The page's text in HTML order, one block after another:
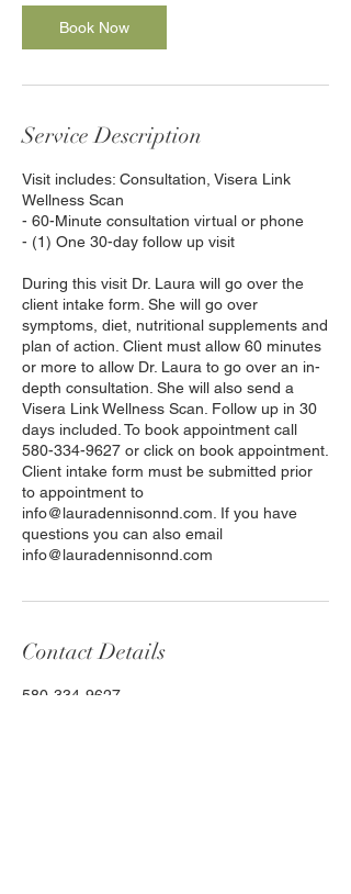
Book Now
Service Description
Visit includes: Consultation, Visera Link
Wellness Scan
- 60-Minute consultation virtual or phone
- (1) One 30-day follow up visit
During this visit Dr. Laura will go over the
client intake form. She will go over
symptoms, diet, nutritional supplements and
plan of action. Client must allow 60 minutes
or more to allow Dr. Laura to go over an in-
depth consultation. She will also send a
Visera Link Wellness Scan. Follow up in 30
days included. To book appointment call
580-334-9627 or click on book appointment.
Client intake form must be submitted prior
to appointment to
info@lauradennisonnd.com. If you have
questions you can also email
info@lauradennisonnd.com
Contact Details
580-334-9627